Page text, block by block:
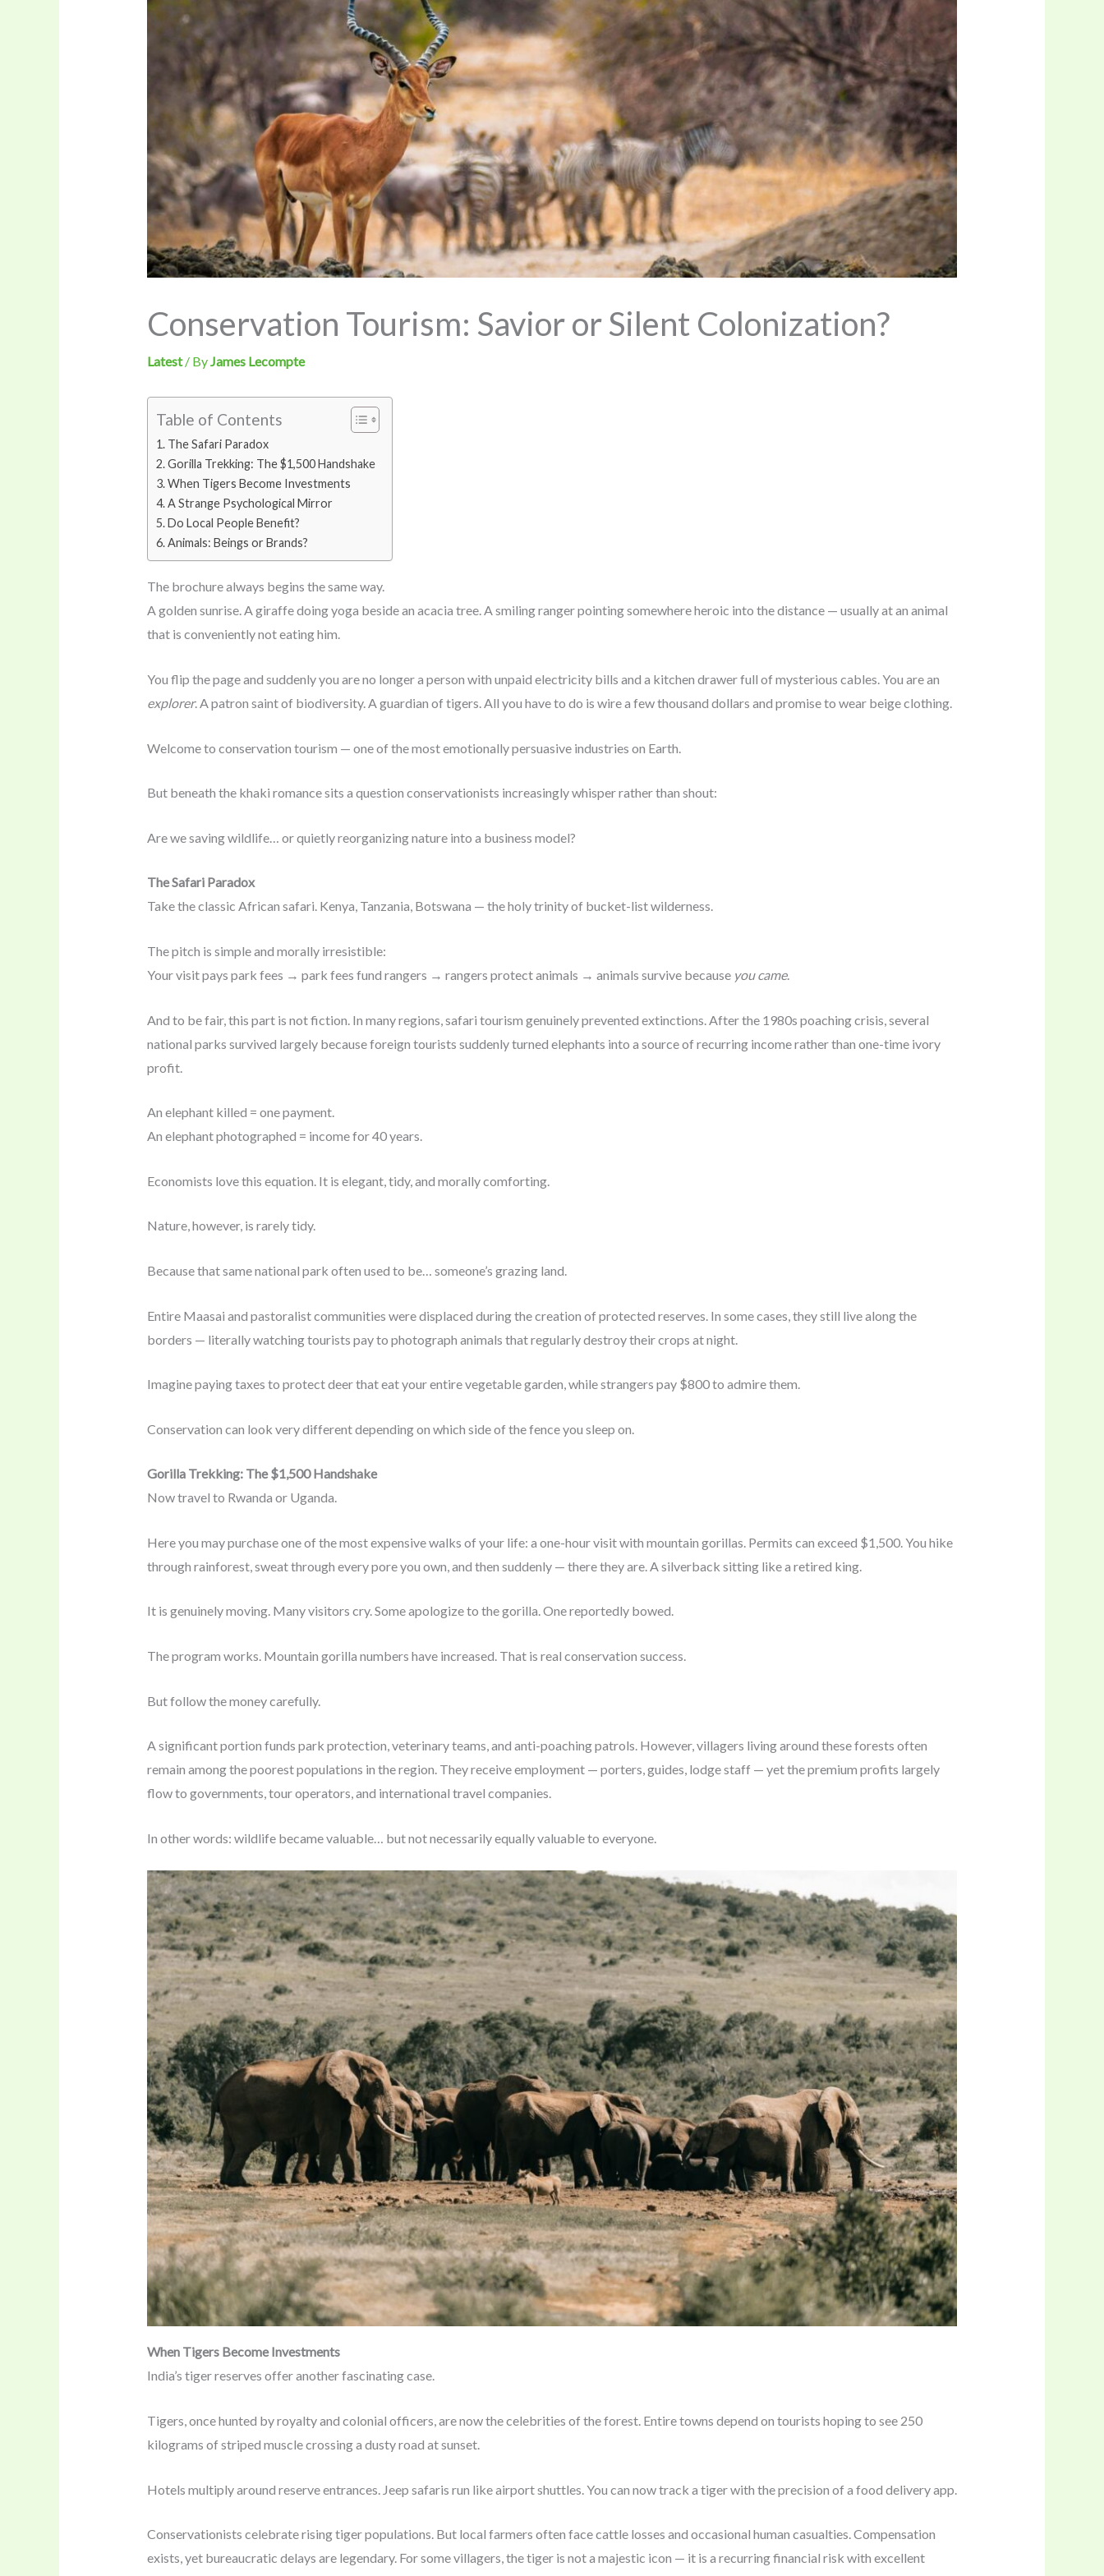
Conservation Tourism: Savior or Silent Colonization?
Latest/ ByJames Lecompte
Table of Contents
The Safari Paradox
Gorilla Trekking: The $1,500 Handshake
When Tigers Become Investments
A Strange Psychological Mirror
Do Local People Benefit?
Animals: Beings or Brands?
The brochure always begins the same way.
A golden sunrise. A giraffe doing yoga beside an acacia tree. A smiling ranger pointing somewhere heroic into the distance — usually at an animal
that is conveniently not eating him.
You flip the page and suddenly you are no longer a person with unpaid electricity bills and a kitchen drawer full of mysterious cables. You are an
explorer. A patron saint of biodiversity. A guardian of tigers. All you have to do is wire a few thousand dollars and promise to wear beige clothing.
Welcome to conservation tourism — one of the most emotionally persuasive industries on Earth.
But beneath the khaki romance sits a question conservationists increasingly whisper rather than shout:
Are we saving wildlife… or quietly reorganizing nature into a business model?
The Safari Paradox
Take the classic African safari. Kenya, Tanzania, Botswana — the holy trinity of bucket-list wilderness.
The pitch is simple and morally irresistible:
Your visit pays park fees → park fees fund rangers → rangers protect animals → animals survive because you came.
And to be fair, this part is not fiction. In many regions, safari tourism genuinely prevented extinctions. After the 1980s poaching crisis, several
national parks survived largely because foreign tourists suddenly turned elephants into a source of recurring income rather than one-time ivory
profit.
An elephant killed = one payment.
An elephant photographed = income for 40 years.
Economists love this equation. It is elegant, tidy, and morally comforting.
Nature, however, is rarely tidy.
Because that same national park often used to be… someone’s grazing land.
Entire Maasai and pastoralist communities were displaced during the creation of protected reserves. In some cases, they still live along the
borders — literally watching tourists pay to photograph animals that regularly destroy their crops at night.
Imagine paying taxes to protect deer that eat your entire vegetable garden, while strangers pay $800 to admire them.
Conservation can look very different depending on which side of the fence you sleep on.
Gorilla Trekking: The $1,500 Handshake
Now travel to Rwanda or Uganda.
Here you may purchase one of the most expensive walks of your life: a one-hour visit with mountain gorillas. Permits can exceed $1,500. You hike
through rainforest, sweat through every pore you own, and then suddenly — there they are. A silverback sitting like a retired king.
It is genuinely moving. Many visitors cry. Some apologize to the gorilla. One reportedly bowed.
The program works. Mountain gorilla numbers have increased. That is real conservation success.
But follow the money carefully.
A significant portion funds park protection, veterinary teams, and anti-poaching patrols. However, villagers living around these forests often
remain among the poorest populations in the region. They receive employment — porters, guides, lodge staff — yet the premium profits largely
flow to governments, tour operators, and international travel companies.
In other words: wildlife became valuable… but not necessarily equally valuable to everyone.
When Tigers Become Investments
India’s tiger reserves offer another fascinating case.
Tigers, once hunted by royalty and colonial officers, are now the celebrities of the forest. Entire towns depend on tourists hoping to see 250
kilograms of striped muscle crossing a dusty road at sunset.
Hotels multiply around reserve entrances. Jeep safaris run like airport shuttles. You can now track a tiger with the precision of a food delivery app.
Conservationists celebrate rising tiger populations. But local farmers often face cattle losses and occasional human casualties. Compensation
exists, yet bureaucratic delays are legendary. For some villagers, the tiger is not a majestic icon — it is a recurring financial risk with excellent